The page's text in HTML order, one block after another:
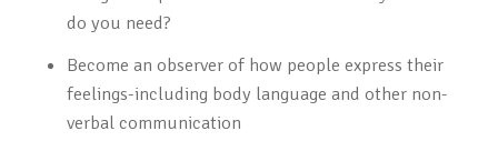
do you need?
Become an observer of how people express their
feelings-including body language and other non-
verbal communication